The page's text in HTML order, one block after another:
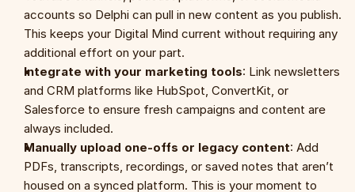
accounts so Delphi can pull in new content as you publish.
This keeps your Digital Mind current without requiring any
additional effort on your part.
Integrate with your marketing tools: Link newsletters
and CRM platforms like HubSpot, ConvertKit, or
Salesforce to ensure fresh campaigns and content are
always included.
Manually upload one-offs or legacy content: Add
PDFs, transcripts, recordings, or saved notes that aren’t
housed on a synced platform. This is your moment to